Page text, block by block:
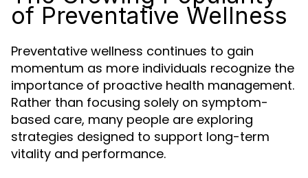
of Preventative Wellness
Preventative wellness continues to gain
momentum as more individuals recognize the
importance of proactive health management.
Rather than focusing solely on symptom-
based care, many people are exploring
strategies designed to support long-term
vitality and performance.